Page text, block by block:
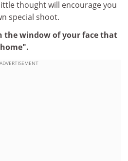
thought will encourage you
special shoot.
the window of your face that
ADVERTISEMENT